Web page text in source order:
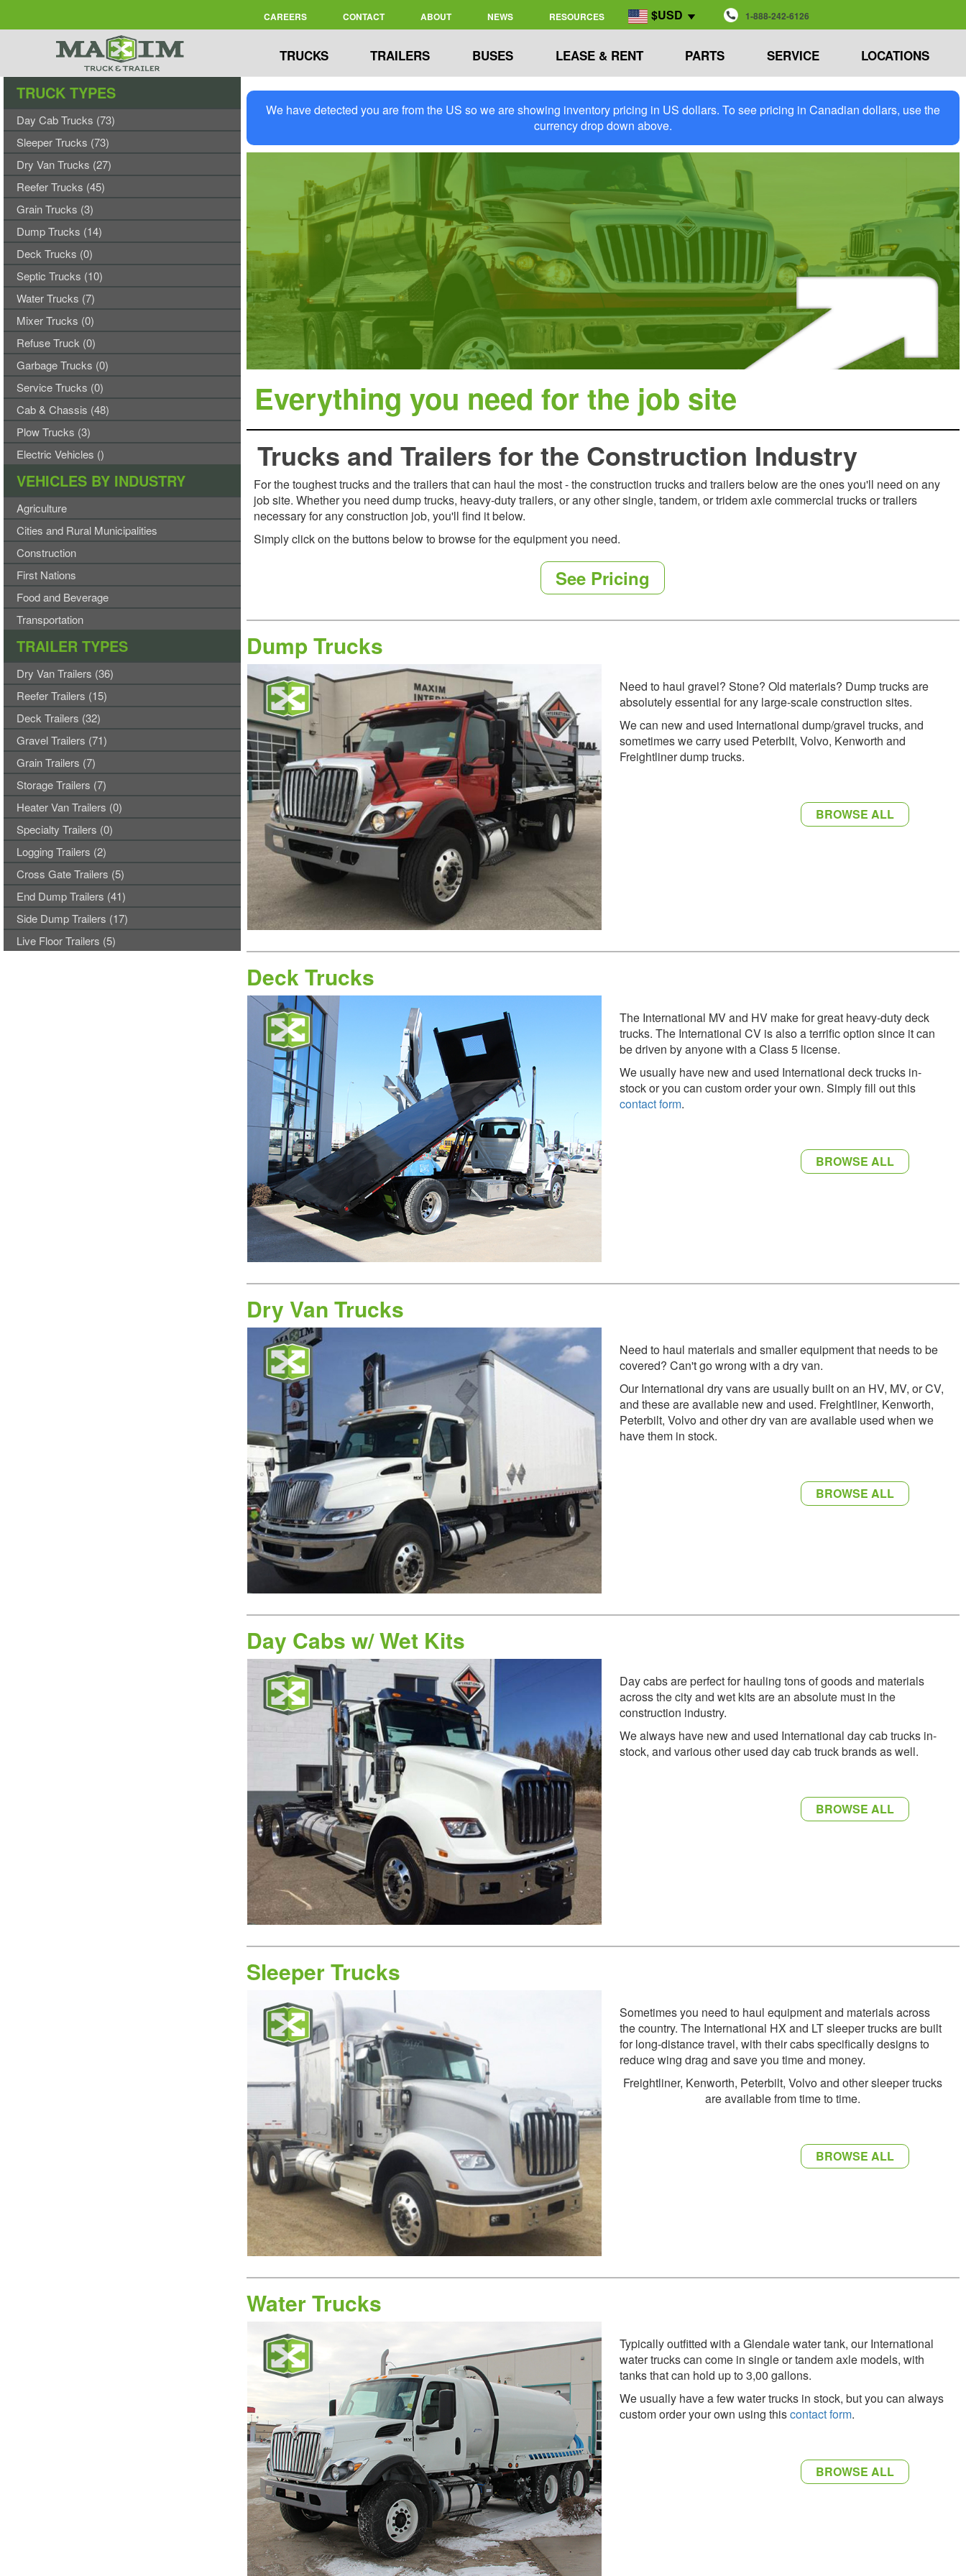
CAREERS CONTACT ABOUT NEWS RESOURCES $USD 1-888-242-6126
TRUCKS TRAILERS BUSES LEASE & RENT PARTS SERVICE LOCATIONS
We have detected you are from the US so we are showing inventory pricing in US dollars. To see pricing in Canadian dollars, use the
currency drop down above.
Everything you need for the job site
Trucks and Trailers for the Construction Industry
For the toughest trucks and the trailers that can haul the most - the construction trucks and trailers below are the ones you'll need on any
job site. Whether you need dump trucks, heavy-duty trailers, or any other single, tandem, or tridem axle commercial trucks or trailers
necessary for any construction job, you'll find it below.
Simply click on the buttons below to browse for the equipment you need.
See Pricing
Dump Trucks
Need to haul gravel? Stone? Old materials? Dump trucks are
absolutely essential for any large-scale construction sites.
We can new and used International dump/gravel trucks, and
sometimes we carry used Peterbilt, Volvo, Kenworth and
Freightliner dump trucks.
BROWSE ALL
Deck Trucks
The International MV and HV make for great heavy-duty deck
trucks. The International CV is also a terrific option since it can
be driven by anyone with a Class 5 license.
We usually have new and used International deck trucks in-
stock or you can custom order your own. Simply fill out this
contact form.
BROWSE ALL
Dry Van Trucks
Need to haul materials and smaller equipment that needs to be
covered? Can't go wrong with a dry van.
Our International dry vans are usually built on an HV, MV, or CV,
and these are available new and used. Freightliner, Kenworth,
Peterbilt, Volvo and other dry van are available used when we
have them in stock.
BROWSE ALL
Day Cabs w/ Wet Kits
Day cabs are perfect for hauling tons of goods and materials
across the city and wet kits are an absolute must in the
construction industry.
We always have new and used International day cab trucks in-
stock, and various other used day cab truck brands as well.
BROWSE ALL
Sleeper Trucks
Sometimes you need to haul equipment and materials across
the country. The International HX and LT sleeper trucks are built
for long-distance travel, with their cabs specifically designs to
reduce wing drag and save you time and money.
Freightliner, Kenworth, Peterbilt, Volvo and other sleeper trucks
are available from time to time.
BROWSE ALL
Water Trucks
Typically outfitted with a Glendale water tank, our International
water trucks can come in single or tandem axle models, with
tanks that can hold up to 3,00 gallons.
We usually have a few water trucks in stock, but you can always
custom order your own using thiscontact form.
BROWSE ALL
TRUCK TYPES
Day Cab Trucks (73)
Sleeper Trucks (73)
Dry Van Trucks (27)
Reefer Trucks (45)
Grain Trucks (3)
Dump Trucks (14)
Deck Trucks (0)
Septic Trucks (10)
Water Trucks (7)
Mixer Trucks (0)
Refuse Truck (0)
Garbage Trucks (0)
Service Trucks (0)
Cab & Chassis (48)
Plow Trucks (3)
Electric Vehicles ()
VEHICLES BY INDUSTRY
Agriculture
Cities and Rural Municipalities
Construction
First Nations
Food and Beverage
Transportation
TRAILER TYPES
Dry Van Trailers (36)
Reefer Trailers (15)
Deck Trailers (32)
Gravel Trailers (71)
Grain Trailers (7)
Storage Trailers (7)
Heater Van Trailers (0)
Specialty Trailers (0)
Logging Trailers (2)
Cross Gate Trailers (5)
End Dump Trailers (41)
Side Dump Trailers (17)
Live Floor Trailers (5)